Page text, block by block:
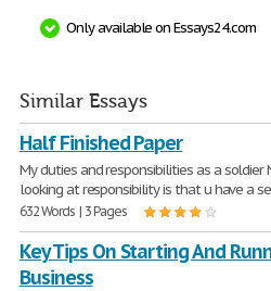
Only available on Essays24.com
Similar Essays
Half Finished Paper
My duties and responsibilities as a
looking at responsibility is that u have a
632 Words | 3 Pages
Key Tips On Starting And
Business